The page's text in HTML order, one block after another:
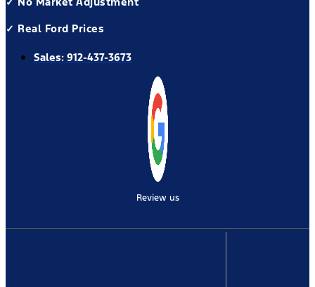
✓ Real Ford Prices
Sales: 912-437-3673
Review us